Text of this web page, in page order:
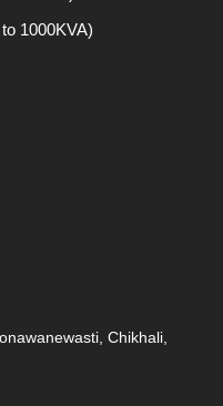
1000KVA)
Chikhali,